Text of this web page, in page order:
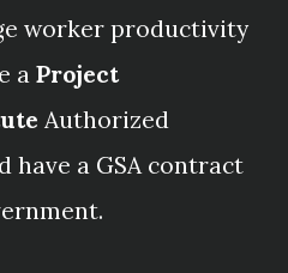
worker productivity
aProject
Authorized
have a GSA contract